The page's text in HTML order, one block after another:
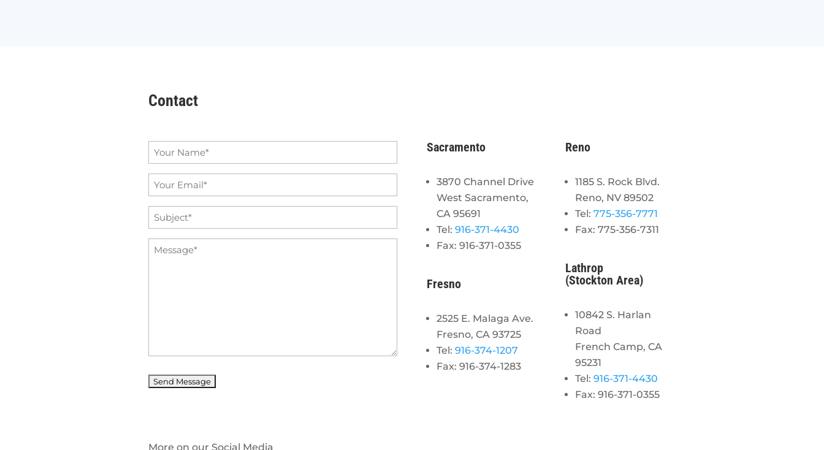
Contact
Name
*
Email
*
Subject
*
Message
Sacramento
3870 Channel Drive
West Sacramento,
CA 95691
Tel: 916-371-4430
Fax: 916-371-0355
Fresno
2525 E. Malaga Ave.
Fresno, CA 93725
Tel: 916-374-1207
Fax: 916-374-1283
Reno
1185 S. Rock Blvd.
Reno, NV 89502
Tel:775-356-7771
Fax: 775-356-7311
Lathrop
(Stockton Area)
10842 S. Harlan
Road
French Camp, CA
95231
Tel:916-371-4430
Fax: 916-371-0355
More on our Social Media